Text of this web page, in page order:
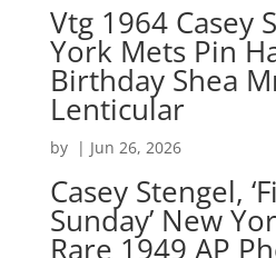
Vtg 1964 Casey
York Mets Pin
Birthday Shea
Lenticular
by | Jun 26, 2026
Casey Stengel,
Sunday’ New
Rare 1949 AP